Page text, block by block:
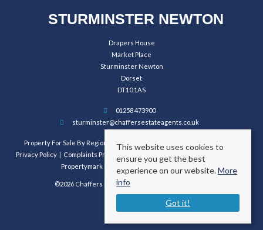
STURMINSTER NEWTON
Drapers House
Market Place
Sturminster Newton
Dorset
DT10 1AS
01258 473900
sturminster@chaffersestateagents.co.uk
Property For Sale By Region
Privacy Policy
Complaints Procedure
Propertymark Conduct and Membership Rules
©2026 Chaffers Estate Agents. All rights reserved.
This website uses cookies to
ensure you get the best
experience on our website.More
info
Got it!